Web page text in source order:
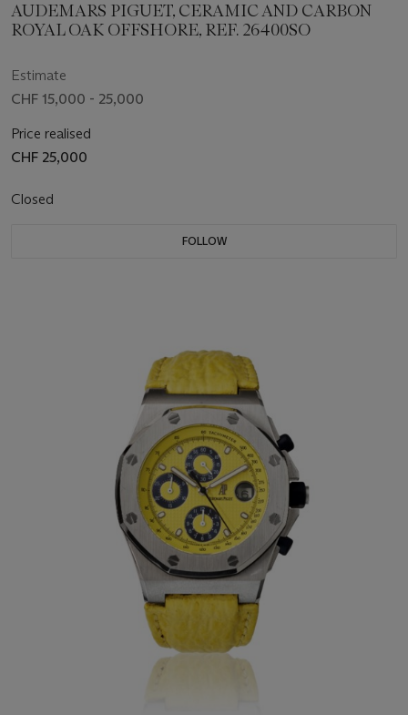
AUDEMARS PIGUET, CERAMIC AND CARBON
ROYAL OAK OFFSHORE, REF. 26400SO
Estimate
CHF 15,000 - 25,000
Price realised
CHF 25,000
Closed
FOLLOW